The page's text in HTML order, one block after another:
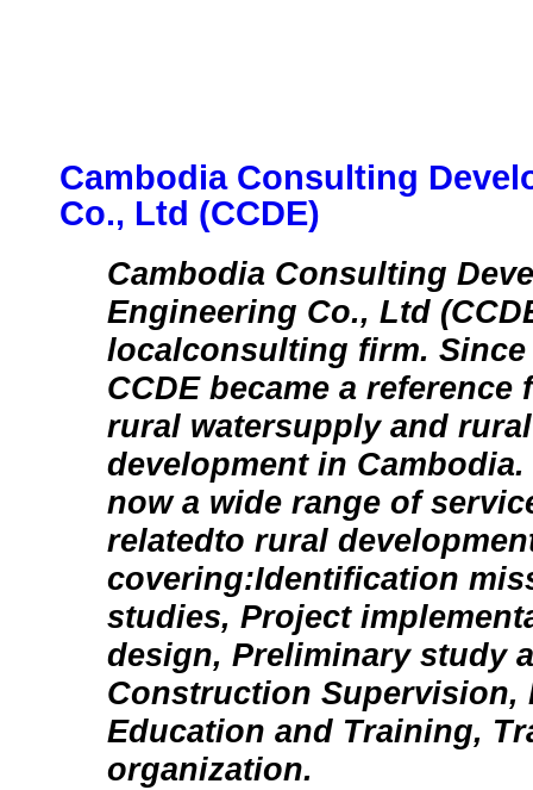
Cambodia Consulting
Co., Ltd (CCDE)
Cambodia Consulting
Engineering Co., Ltd
localconsulting firm.
CCDE became a
rural watersupply and
development in
now a wide range of
relatedto rural
covering:Identification
studies, Project
design, Preliminary study
Construction Supervision,
Education and Training,
organization.